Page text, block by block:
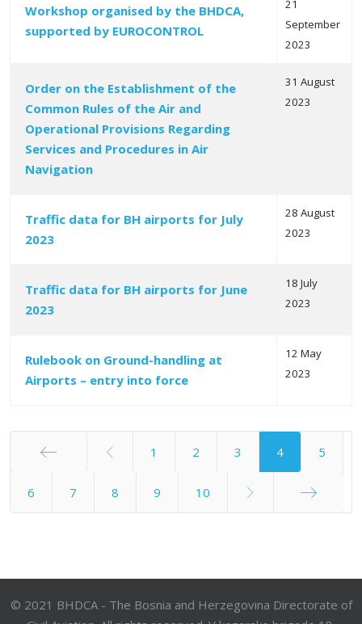
Workshop organised by the BHDCA,
supported by EUROCONTROL
21
September
2023
Order on the Establishment of the
Common Rules of the Air and
Operational Provisions Regarding
Services and Procedures in Air
Navigation
31 August
2023
Traffic data for BH airports for July
2023
28 August
2023
Traffic data for BH airports for June
2023
18 July
2023
Rulebook on Ground-handling at
Airports – entry into force
12 May
2023
1 2 3 4 5
6 7 8 9 10
© 2021 BHDCA - The Bosnia and Herzegovina Directorate of